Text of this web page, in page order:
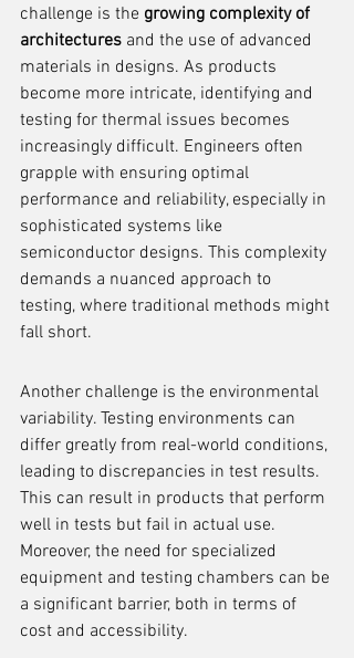
challenge is the growing complexity of
architectures and the use of advanced
materials in designs. As products
become more intricate, identifying and
testing for thermal issues becomes
increasingly difficult. Engineers often
grapple with ensuring optimal
performance and reliability, especially in
sophisticated systems like
semiconductor designs. This complexity
demands a nuanced approach to
testing, where traditional methods might
fall short.
Another challenge is the environmental
variability. Testing environments can
differ greatly from real-world conditions,
leading to discrepancies in test results.
This can result in products that perform
well in tests but fail in actual use.
Moreover, the need for specialized
equipment and testing chambers can be
a significant barrier, both in terms of
cost and accessibility.